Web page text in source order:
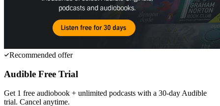
Recommended offer
Audible Free Trial
Get 1 free audiobook + unlimited podcasts with a 30-day Audible
trial. Cancel anytime.